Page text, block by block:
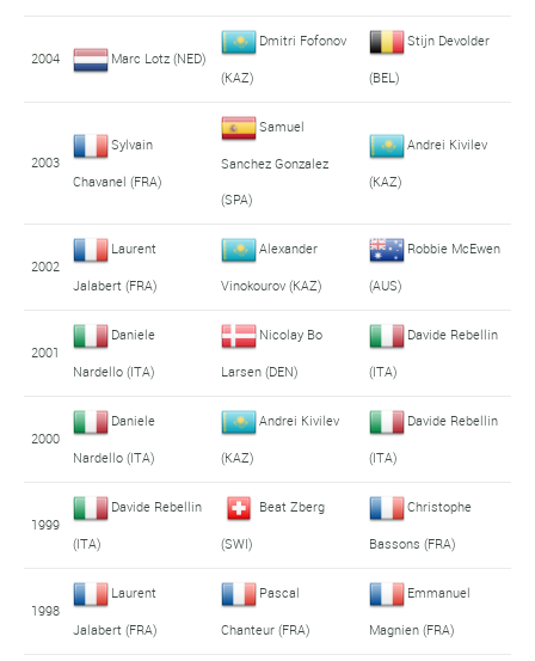
2004 Marc Lotz (NED)
Dmitri Fofonov
(KAZ)
Stijn Devolder
(BEL)
2003
Sylvain
Chavanel (FRA)
Samuel
Sanchez Gonzalez
(SPA)
Andrei Kivilev
(KAZ)
2002
Laurent
Jalabert (FRA)
Alexander
Vinokourov (KAZ)
Robbie McEwen
(AUS)
2001
Daniele
Nardello (ITA)
Nicolay Bo
Larsen (DEN)
Davide Rebellin
(ITA)
2000
Daniele
Nardello (ITA)
Andrei Kivilev
(KAZ)
Davide Rebellin
(ITA)
1999
Davide Rebellin
(ITA)
Beat Zberg
(SWI)
Christophe
Bassons (FRA)
1998
Laurent
Jalabert (FRA)
Pascal
Chanteur (FRA)
Emmanuel
Magnien (FRA)